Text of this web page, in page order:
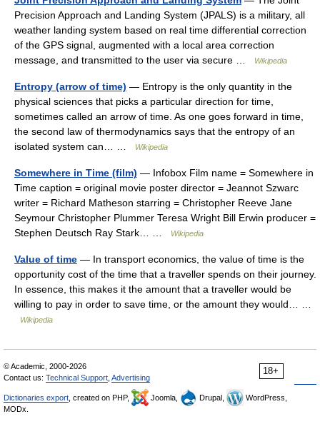
Precision Approach and Landing System (JPALS) is a military, all
weather landing system based on real time differential correction
of the GPS signal, augmented with a local area correction
message, and transmitted to the user via secure …
Wikipedia
Entropy (arrow of time) — Entropy is the only quantity in the
physical sciences that picks a particular direction for time,
sometimes called an arrow of time. As one goes forward in time,
the second law of thermodynamics says that the entropy of an
isolated system can… …
Wikipedia
Somewhere in Time (film) — Infobox Film name = Somewhere in
Time caption = original movie poster director = Jeannot Szwarc
writer = Richard Matheson starring = Christopher Reeve Jane
Seymour Christopher Plummer Teresa Wright Bill Erwin producer =
Stephen Deutsch Ray Stark… …
Wikipedia
Value of time — In transport economics, the value of time is the
opportunity cost of the time that a traveller spends on their journey.
In essence, this makes it the amount that a traveller would be
willing to pay in order to save time, or the amount they would… …
Wikipedia
18+
© Academic, 2000-2026
Contact us: Technical Support Advertising
Dictionaries export , created on PHP, Joomla, Drupal,
WordPress,
MODx.